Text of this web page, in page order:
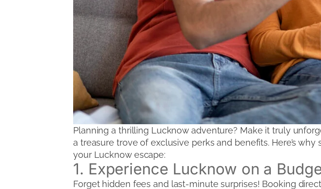
Planning a thrilling Lucknow adventure? Make it truly
a treasure trove of exclusive perks and benefits. Here’s
your Lucknow escape:
1. Experience Lucknow on a
Forget hidden fees and last-minute surprises! Booking